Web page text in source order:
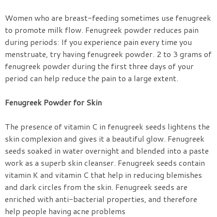
Women who are breast-feeding sometimes use fenugreek
to promote milk flow. Fenugreek powder reduces pain
during periods: If you experience pain every time you
menstruate, try having fenugreek powder. 2 to 3 grams of
fenugreek powder during the first three days of your
period can help reduce the pain to a large extent.
Fenugreek Powder for Skin
The presence of vitamin C in fenugreek seeds lightens the
skin complexion and gives it a beautiful glow. Fenugreek
seeds soaked in water overnight and blended into a paste
work as a superb skin cleanser. Fenugreek seeds contain
vitamin K and vitamin C that help in reducing blemishes
and dark circles from the skin. Fenugreek seeds are
enriched with anti-bacterial properties, and therefore
help people having acne problems